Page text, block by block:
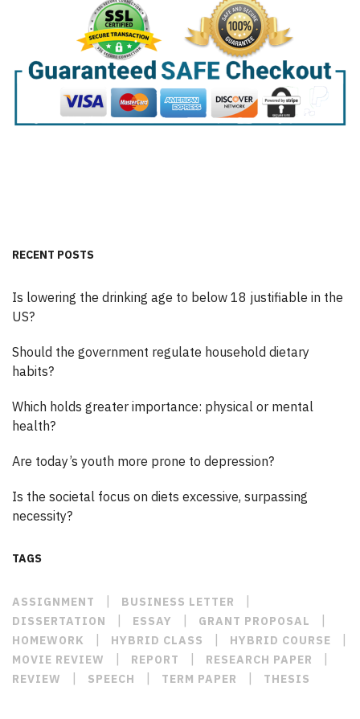
RECENT POSTS
Is lowering the drinking age to below 18 justifiable in the
US?
Should the government regulate household dietary
habits?
Which holds greater importance: physical or mental
health?
Are today’s youth more prone to depression?
Is the societal focus on diets excessive, surpassing
necessity?
TAGS
ASSIGNMENT | BUSINESS LETTER |
DISSERTATION | ESSAY | GRANT PROPOSAL |
HOMEWORK | HYBRID CLASS | HYBRID COURSE |
MOVIE REVIEW | REPORT | RESEARCH PAPER |
REVIEW | SPEECH | TERM PAPER | THESIS